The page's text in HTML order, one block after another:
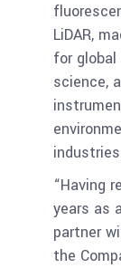
LiDAR,
for
science,
“Having
years as
partner
the